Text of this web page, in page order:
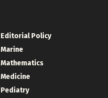
Editorial Policy
Marine
Mathematics
Medicine
Pediatry